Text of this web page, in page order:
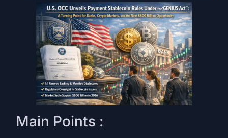
Main Points :